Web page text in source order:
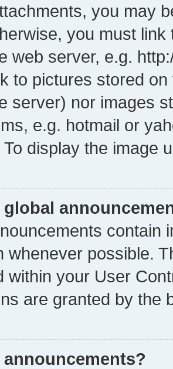
you may
you must
web server, e.g.
to pictures stored
server) nor images
e.g. hotmail or
display the image
global
contain
whenever possible.
within your User
are granted by the
announcements?